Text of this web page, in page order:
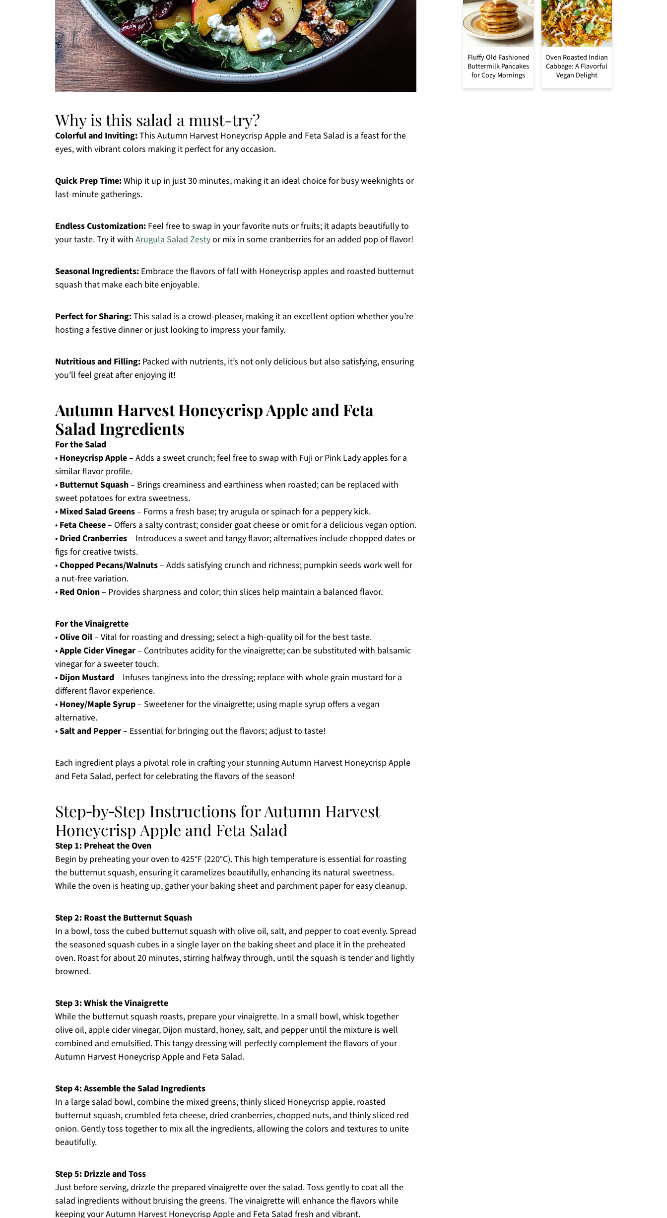
Why is this salad a must-try?
Colorful and Inviting:This Autumn Harvest Honeycrisp Apple and Feta Salad is a feast for the
eyes, with vibrant colors making it perfect for any occasion.
Quick Prep Time:Whip it up in just 30 minutes, making it an ideal choice for busy weeknights or
last-minute gatherings.
Endless Customization: Feel free to swap in your favorite nuts or fruits; it adapts beautifully to
your taste. Try it with Arugula Salad Zestyor mix in some cranberries for an added pop of flavor!
Seasonal Ingredients: Embrace the flavors of fall with Honeycrisp apples and roasted butternut
squash that make each bite enjoyable.
Perfect for Sharing:This salad is a crowd-pleaser, making it an excellent option whether you’re
hosting a festive dinner or just looking to impress your family.
Nutritious and Filling: Packed with nutrients, it’s not only delicious but also satisfying, ensuring
you’ll feel great after enjoying it!
Autumn Harvest Honeycrisp Apple and Feta
Salad Ingredients
For the Salad
• Honeycrisp Apple– Adds a sweet crunch; feel free to swap with Fuji or Pink Lady apples for a
similar flavor profile.
• Butternut Squash– Brings creaminess and earthiness when roasted; can be replaced with
sweet potatoes for extra sweetness.
• Mixed Salad Greens– Forms a fresh base; try arugula or spinach for a peppery kick.
• Feta Cheese– Offers a salty contrast; consider goat cheese or omit for a delicious vegan option.
• Dried Cranberries– Introduces a sweet and tangy flavor; alternatives include chopped dates or
figs for creative twists.
•Chopped Pecans/Walnuts– Adds satisfying crunch and richness; pumpkin seeds work well for
a nut-free variation.
• Red Onion– Provides sharpness and color; thin slices help maintain a balanced flavor.
For the Vinaigrette
•Olive Oil– Vital for roasting and dressing; select a high-quality oil for the best taste.
•Apple Cider Vinegar– Contributes acidity for the vinaigrette; can be substituted with balsamic
vinegar for a sweeter touch.
• Dijon Mustard– Infuses tanginess into the dressing; replace with whole grain mustard for a
different flavor experience.
• Honey/Maple Syrup– Sweetener for the vinaigrette; using maple syrup offers a vegan
alternative.
•Salt and Pepper– Essential for bringing out the flavors; adjust to taste!
Each ingredient plays a pivotal role in crafting your stunning Autumn Harvest Honeycrisp Apple
and Feta Salad, perfect for celebrating the flavors of the season!
Step‑by‑Step Instructions for Autumn Harvest
Honeycrisp Apple and Feta Salad
Step 1: Preheat the Oven
Begin by preheating your oven to 425°F (220°C). This high temperature is essential for roasting
the butternut squash, ensuring it caramelizes beautifully, enhancing its natural sweetness.
While the oven is heating up, gather your baking sheet and parchment paper for easy cleanup.
Step 2: Roast the Butternut Squash
In a bowl, toss the cubed butternut squash with olive oil, salt, and pepper to coat evenly. Spread
the seasoned squash cubes in a single layer on the baking sheet and place it in the preheated
oven. Roast for about 20 minutes, stirring halfway through, until the squash is tender and lightly
browned.
Step 3: Whisk the Vinaigrette
While the butternut squash roasts, prepare your vinaigrette. In a small bowl, whisk together
olive oil, apple cider vinegar, Dijon mustard, honey, salt, and pepper until the mixture is well
combined and emulsified. This tangy dressing will perfectly complement the flavors of your
Autumn Harvest Honeycrisp Apple and Feta Salad.
Step 4: Assemble the Salad Ingredients
In a large salad bowl, combine the mixed greens, thinly sliced Honeycrisp apple, roasted
butternut squash, crumbled feta cheese, dried cranberries, chopped nuts, and thinly sliced red
onion. Gently toss together to mix all the ingredients, allowing the colors and textures to unite
beautifully.
Step 5: Drizzle and Toss
Just before serving, drizzle the prepared vinaigrette over the salad. Toss gently to coat all the
salad ingredients without bruising the greens. The vinaigrette will enhance the flavors while
keeping your Autumn Harvest Honeycrisp Apple and Feta Salad fresh and vibrant.
Fluffy Old Fashioned
Buttermilk Pancakes
for Cozy Mornings
Oven Roasted Indian
Cabbage: A Flavorful
Vegan Delight